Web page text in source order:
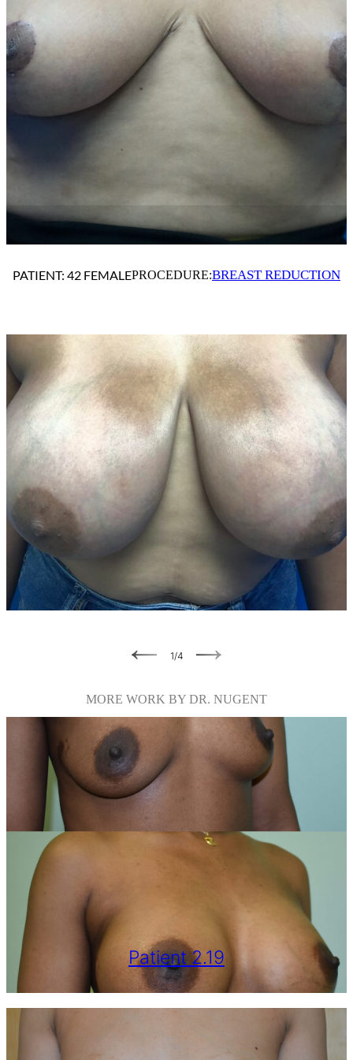
PATIENT: 42 FEMALEPROCEDURE:BREAST REDUCTION
Previous
1/4 Next
MORE WORK BY DR. NUGENT
Patient 2.19